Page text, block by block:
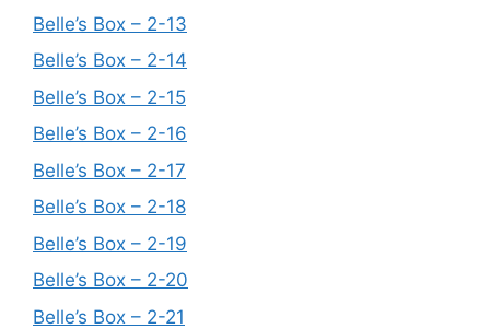
Belle’s Box – 2-13
Belle’s Box – 2-14
Belle’s Box – 2-15
Belle’s Box – 2-16
Belle’s Box – 2-17
Belle’s Box – 2-18
Belle’s Box – 2-19
Belle’s Box – 2-20
Belle’s Box – 2-21